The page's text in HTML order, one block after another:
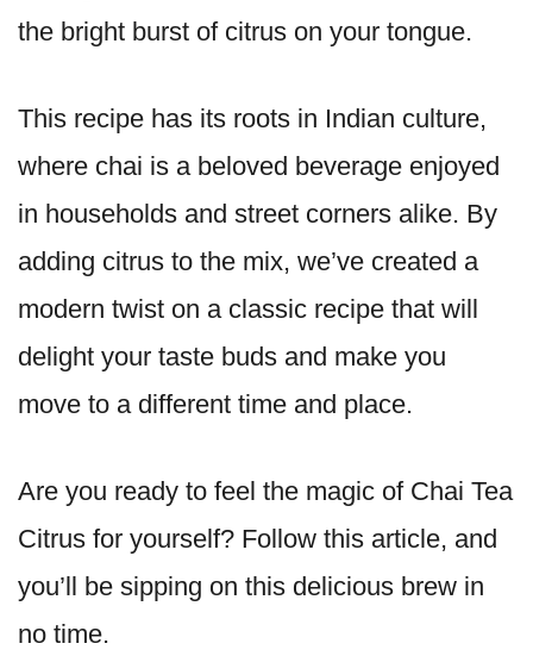
the bright burst of citrus on your tongue.
This recipe has its roots in Indian culture,
where chai is a beloved beverage enjoyed
in households and street corners alike. By
adding citrus to the mix, we’ve created a
modern twist on a classic recipe that will
delight your taste buds and make you
move to a different time and place.
Are you ready to feel the magic of Chai Tea
Citrus for yourself? Follow this article, and
you’ll be sipping on this delicious brew in
no time.